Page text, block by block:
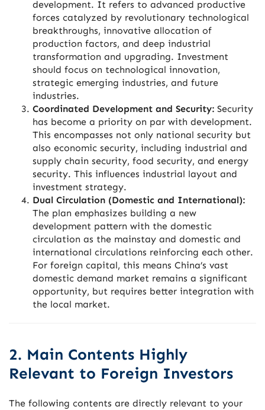
development. It refers to advanced productive
forces catalyzed by revolutionary technological
breakthroughs, innovative allocation of
production factors, and deep industrial
transformation and upgrading. Investment
should focus on technological innovation,
strategic emerging industries, and future
industries.
Coordinated Development and Security: Security
has become a priority on par with development.
This encompasses not only national security but
also economic security, including industrial and
supply chain security, food security, and energy
security. This influences industrial layout and
investment strategy.
Dual Circulation (Domestic and International):
The plan emphasizes building a new
development pattern with the domestic
circulation as the mainstay and domestic and
international circulations reinforcing each other.
For foreign capital, this means China’s vast
domestic demand market remains a significant
opportunity, but requires better integration with
the local market.
2. Main Contents Highly
Relevant to Foreign Investors
The following contents are directly relevant to your